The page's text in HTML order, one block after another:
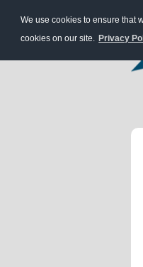
We use cookies to ensure that
cookies on our site. Privacy